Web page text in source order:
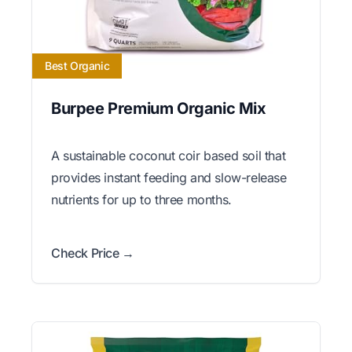
Best Organic
Burpee Premium Organic Mix
A sustainable coconut coir based soil that
provides instant feeding and slow-release
nutrients for up to three months.
Check Price →